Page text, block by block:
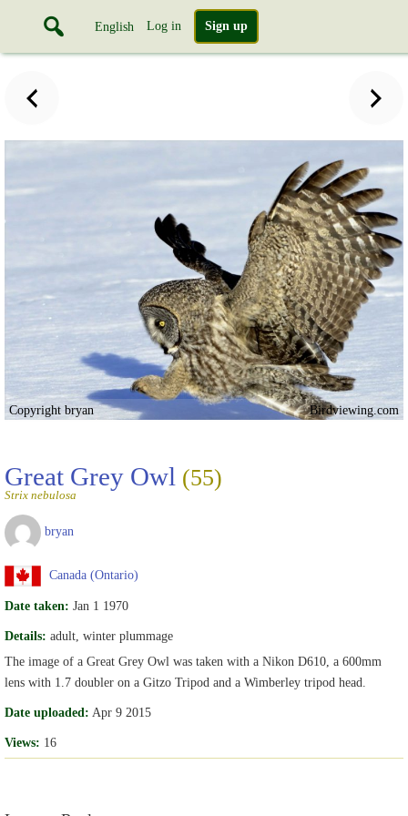
English Log in Sign up
Copyright bryan Birdviewing.com
Great Grey Owl (55)
Strix nebulosa
bryan
Canada (Ontario)
Date taken: Jan 1 1970
Details: adult, winter plummage
The image of a Great Grey Owl was taken with a Nikon D610, a 600mm
lens with 1.7 doubler on a Gitzo Tripod and a Wimberley tripod head.
Date uploaded: Apr 9 2015
Views: 16